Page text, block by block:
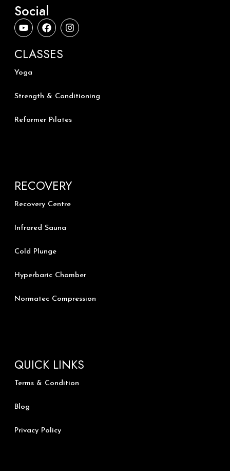
Social
Y
o
t
u
b
e
F
a
e
b
I
n
m
CLASSES
Yoga
Strength & Conditioning
Reformer Pilates
RECOVERY
Recovery Centre
Infrared Sauna
Cold Plunge
Hyperbaric Chamber
Normatec Compression
QUICK LINKS
Terms & Condition
Blog
Privacy Policy